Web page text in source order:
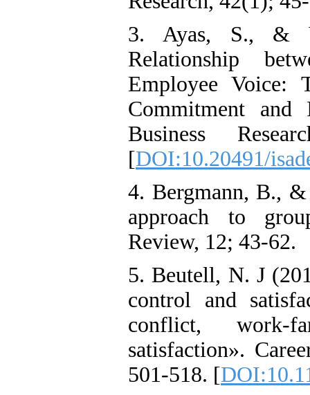
3. Ayas, S., &
Relationship
Employee Voice:
Commitment
Business
[DOI:10.20491/
4. Bergmann, B.,
approach to
Review, 12; 43-62.
5. Beutell, N. J
control and
conflict, work-
satisfaction».
501-518. [